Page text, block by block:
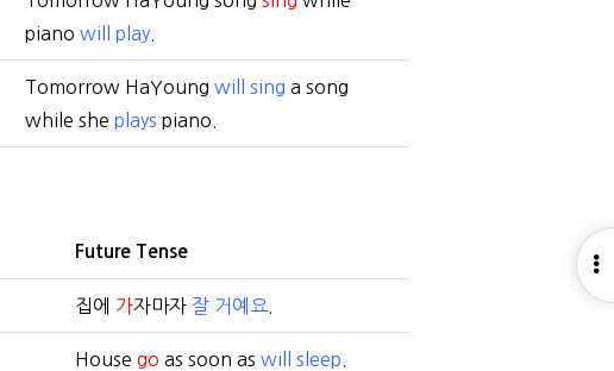
piano will play.
Tomorrow HaYoung will sing a song
while she plays piano.
Future Tense
집에 가자마자 잘 거예요.
House go as soon as will sleep